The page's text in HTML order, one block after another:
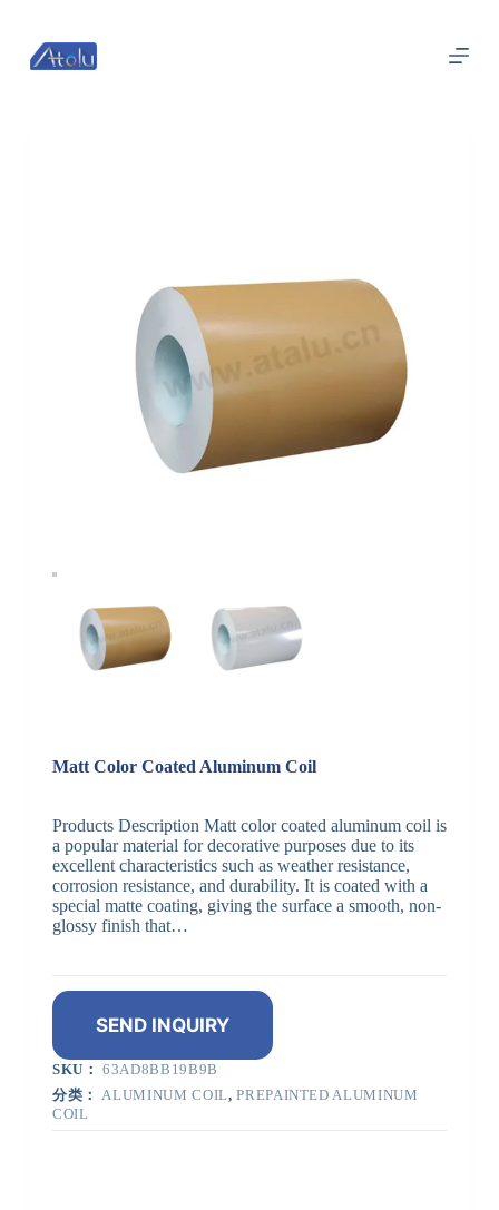
过
内
Matt Color Coated Aluminum Coil
Products Description Matt color coated aluminum coil is
a popular material for decorative purposes due to its
excellent characteristics such as weather resistance,
corrosion resistance, and durability. It is coated with a
special matte coating, giving the surface a smooth, non-
glossy finish that…
SEND INQUIRY
SKU：63AD8BB19B9B
分类：ALUMINUM COIL,PREPAINTED ALUMINUM
COIL